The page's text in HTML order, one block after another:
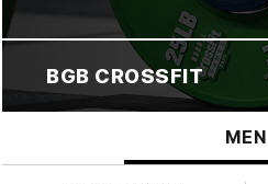
BGB CROSSFIT
MEN